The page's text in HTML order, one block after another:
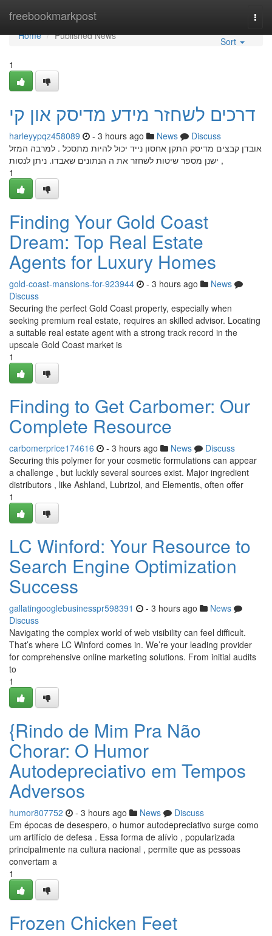
freebookmarkpost
Home
Home
Published News
Sort
1
דרכים לשחזר מידע מדיסק און קי
harleyypqz458089 - 3 hours ago News
Discuss
אובדן קבצים מדיסק התקן אחסון נייד יכול להיות מתסכל . למרבה המזל
, ישנן מספר שיטות לשחזר את ה הנתונים שאבדו. ניתן לנסות
1
Finding Your Gold Coast
Dream: Top Real Estate
Agents for Luxury Homes
gold-coast-mansions-for-923944 - 3 hours ago
News
Discuss
Securing the perfect Gold Coast property, especially when
seeking premium real estate, requires an skilled advisor. Locating
a suitable real estate agent with a strong track record in the
upscale Gold Coast market is
1
Finding to Get Carbomer: Our
Complete Resource
carbomerprice174616 - 3 hours ago News
Discuss
Securing this polymer for your cosmetic formulations can appear
a challenge , but luckily several sources exist. Major ingredient
distributors , like Ashland, Lubrizol, and Elementis, often offer
1
LC Winford: Your Resource to
Search Engine Optimization
Success
gallatingooglebusinesspr598391 - 3 hours ago
News
Discuss
Navigating the complex world of web visibility can feel difficult.
That’s where LC Winford comes in. We’re your leading provider
for comprehensive online marketing solutions. From initial audits
to
1
{Rindo de Mim Pra Não
Chorar: O Humor
Autodepreciativo em Tempos
Adversos
humor807752 - 3 hours ago News
Discuss
Em épocas de desespero, o humor autodepreciativo surge como
um artifício de defesa . Essa forma de alívio , popularizada
principalmente na cultura nacional , permite que as pessoas
convertam a
1
Frozen Chicken Feet